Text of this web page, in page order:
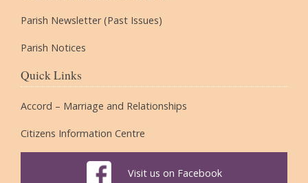
Parish Newsletter (Past Issues)
Parish Notices
Quick Links
Accord – Marriage and Relationships
Citizens Information Centre
Visit us on Facebook